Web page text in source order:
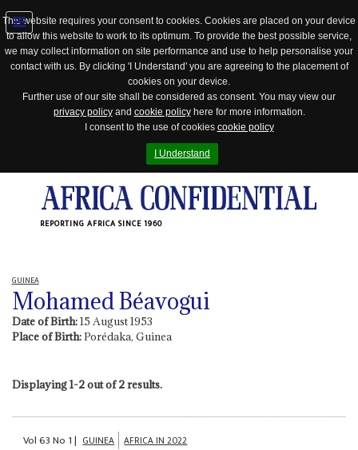
This website requires your consent to cookies. Cookies are placed on your device
to allow this website to work to its optimum. To provide the best possible service,
we may collect information on site performance and use to help personalise your
contact with us. By clicking 'I Understand' you are agreeing to the placement of
cookies on your device.
Further use of our site shall be considered as consent. You may view our
privacy policyand cookie policyhere for more information.
I consent to the use of cookies cookie policy
I Understand
REPORTING AFRICA SINCE 1960
Jump
to
GUINEA
Mohamed Béavogui
Date of Birth:15 August 1953
Place of Birth:Porédaka, Guinea
Displaying 1-2 out of 2 results.
Vol63No 1| GUINEA AFRICA IN 2022